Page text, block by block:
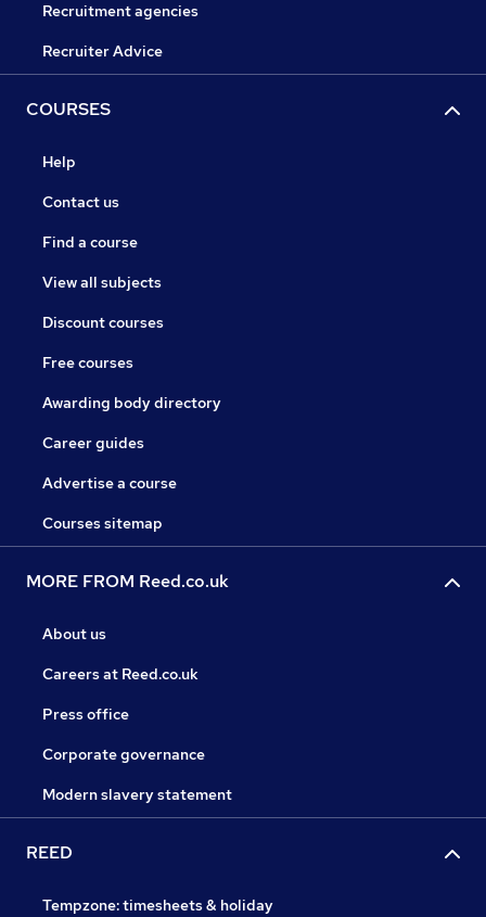
Recruitment agencies
Recruiter Advice
COURSES
Help
Contact us
Find a course
View all subjects
Discount courses
Free courses
Awarding body directory
Career guides
Advertise a course
Courses sitemap
MORE FROM Reed.co.uk
About us
Careers at Reed.co.uk
Press office
Corporate governance
Modern slavery statement
REED
Tempzone: timesheets & holiday